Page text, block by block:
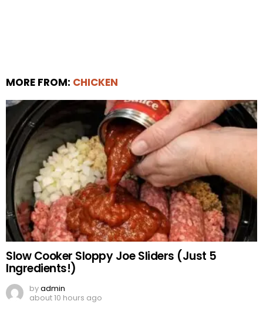
MORE FROM: CHICKEN
Slow Cooker Sloppy Joe Sliders (Just 5
Ingredients!)
byadmin
about 10 hours ago